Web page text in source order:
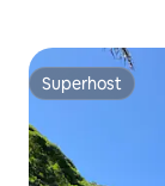
Superhost
Superhost